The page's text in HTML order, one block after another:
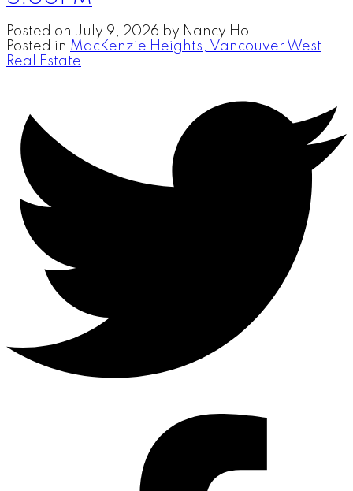
Posted on July 9, 2026 by Nancy Ho
Posted in MacKenzie Heights, Vancouver West
Real Estate